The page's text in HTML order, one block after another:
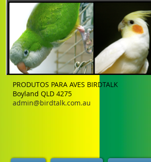
PRODUTOS PARA AVES BIRDTALK
Boyland QLD 4275
admin@birdtalk.com.au